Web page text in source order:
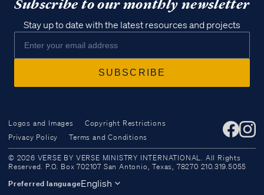
Access all of our teaching materials
through our smartphone apps
Subscribe to our monthly newsletter
Stay up to date with the latest resources and projects
Logos and Images
Copyright Restrictions
Privacy Policy
Terms and Conditions
© 2026 VERSE BY VERSE MINISTRY INTERNATIONAL. All Rights
Reserved. P.O. Box 702107 San Antonio, Texas, 78270 210.319.5055
Preferred languageEnglish